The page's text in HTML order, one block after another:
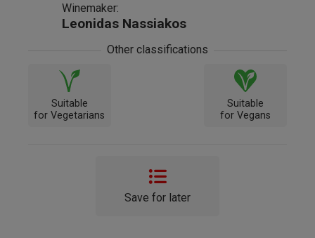
Winemaker:
Leonidas Nassiakos
Other classifications
Suitable
for Vegetarians
Suitable
for Vegans
Save for later